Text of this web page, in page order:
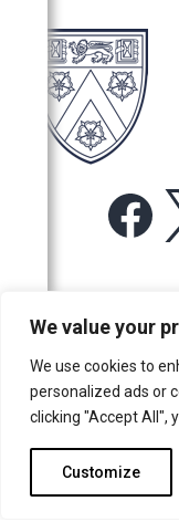
We value your
We use cookies to
personalized ads or
clicking "Accept All",
Customize
For more information
© Trinity College
number: 1137604